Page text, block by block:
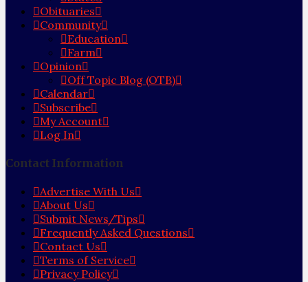
Obituaries
Community
Education
Farm
Opinion
Off Topic Blog (OTB)
Calendar
Subscribe
My Account
Log In
Contact Information
Advertise With Us
About Us
Submit News/Tips
Frequently Asked Questions
Contact Us
Terms of Service
Privacy Policy